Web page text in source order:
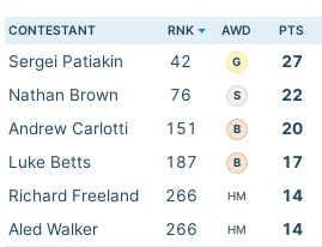
CONTESTANT RNK AWD PTS
Sergei Patiakin 42 G 27
Nathan Brown
76 S 22
Andrew Carlotti
151 B 20
Luke Betts
187 B 17
Richard Freeland
266 HM 14
Aled Walker
266 HM 14